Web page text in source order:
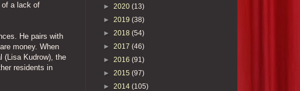
of a lack of
He pairs with
money. When
(Lisa Kudrow), the
residents in
► 2020 (13)
► 2019 (38)
► 2018 (54)
► 2017 (46)
► 2016 (91)
► 2015 (97)
► 2014 (105)